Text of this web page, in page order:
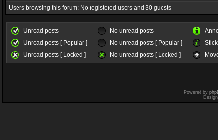
Users browsing this forum: No registered users and 30 guests
Unread posts No unread posts
Unread posts [ Popular ]
No unread posts [ Popular ]
Unread posts [ Locked ]
No unread posts [ Locked ]
Powered by